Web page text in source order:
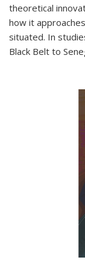
theoretical
how it
situated. In
Black Belt to